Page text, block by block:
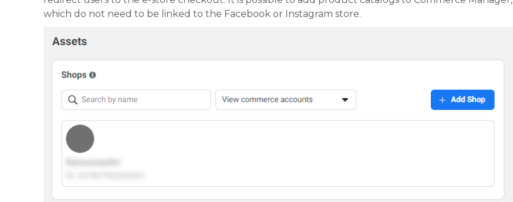
which do not need to be linked to the Facebook or Instagram store.